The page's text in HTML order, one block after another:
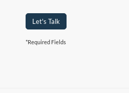
Let's Talk
*Required Fields